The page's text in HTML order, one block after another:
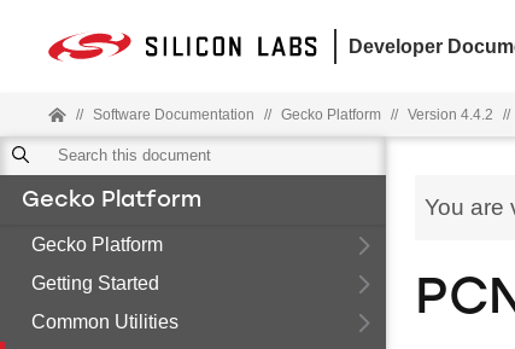
Developer
// Software Documentation // Gecko Platform // Version 4.4.2 //
Gecko Platform
Gecko Platform
Getting Started
Common Utilities
You are